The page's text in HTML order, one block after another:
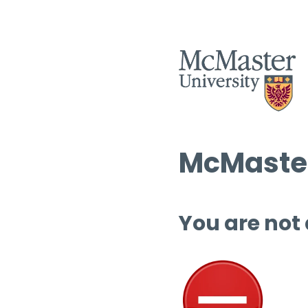
You are